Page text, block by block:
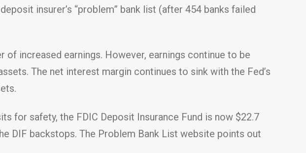
insurer’s “problem” bank list (after 454 banks failed
of increased earnings. However, earnings continue to be
The net interest margin continues to sink with the Fed’s
for safety, the FDIC Deposit Insurance Fund is now $22.7
DIF backstops. The Problem Bank List website points out